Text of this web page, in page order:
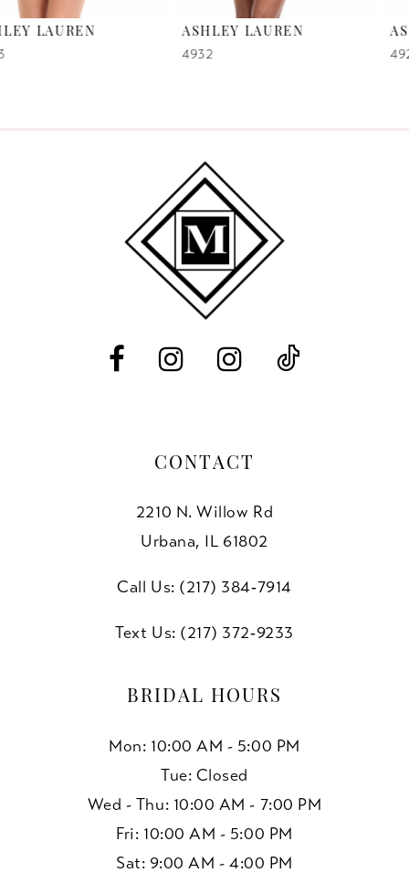
ASHLEY LAUREN ASHLEY LAUREN
CONTACT
2210 N. Willow Rd
Urbana, IL 61802
Call Us: (217) 384‑7914
Text Us: (217) 372‑9233
BRIDAL HOURS
Mon: 10:00 AM - 5:00 PM
Tue: Closed
Wed - Thu: 10:00 AM - 7:00 PM
Fri: 10:00 AM - 5:00 PM
Sat: 9:00 AM - 4:00 PM